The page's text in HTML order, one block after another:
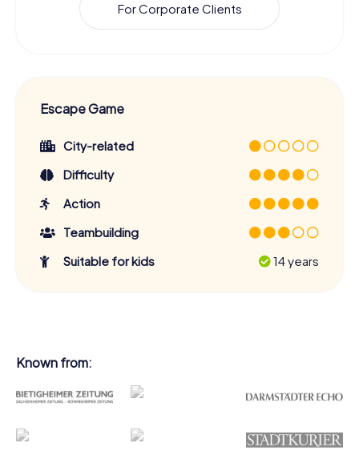
For Corporate Clients
Escape Game
City-related
Difficulty
Action
Teambuilding
Suitable for kids
14 years
Known from: